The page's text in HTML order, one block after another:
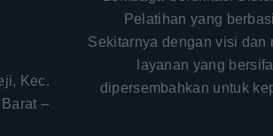
Kec.
–
Pelatihan yang
Sekitarnya dengan visi dan
layanan yang
dipersembahkan untuk